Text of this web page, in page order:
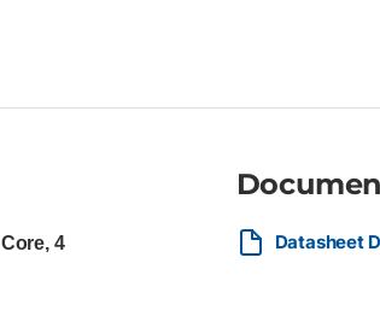
4
Datasheet